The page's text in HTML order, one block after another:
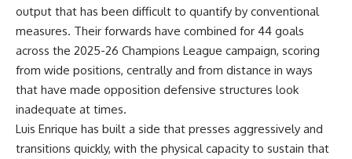
output that has been difficult to quantify by conventional
measures. Their forwards have combined for 44 goals
across the 2025-26 Champions League campaign, scoring
from wide positions, centrally and from distance in ways
that have made opposition defensive structures look
inadequate at times.
Luis Enrique has built a side that presses aggressively and
transitions quickly, with the physical capacity to sustain that